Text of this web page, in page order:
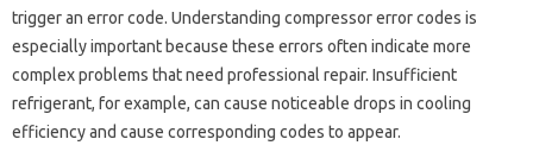
trigger‌ an error‌ code. Understanding‌ compressor‍ error‌ codes is‌
especially‌ important because‍ these‍ errors‌ often indicate more‍
complex problems that‍ need professional repair. Insufficient‌
refrigerant, for example, can cause noticeable‍ drops‌ in cooling‌
efficiency‌ and cause corresponding codes‌ to appear.